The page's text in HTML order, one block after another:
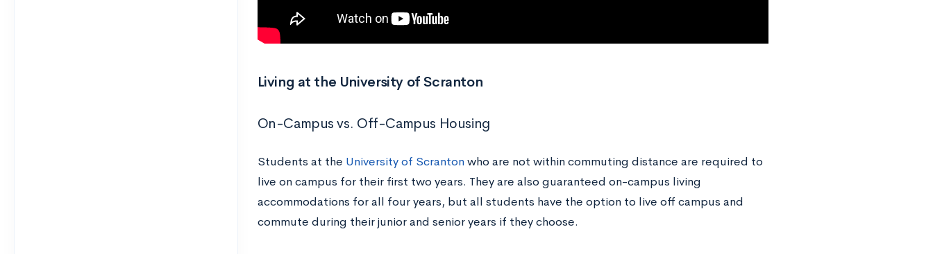
Living at the University of Scranton
On-Campus vs. Off-Campus Housing
Students at the University of Scrantonwho are not within commuting distance are required to
live on campus for their first two years. They are also guaranteed on-campus living
accommodations for all four years, but all students have the option to live off campus and
commute during their junior and senior years if they choose.